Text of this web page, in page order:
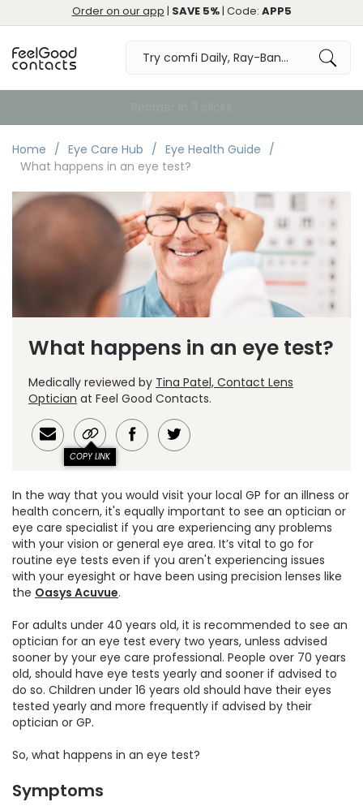
Order on our app | SAVE 5%| Code: APP5
Home Eye Care Hub
Eye Health Guide
What happens in an eye test?
What happens in an eye test?
Medically reviewed by Tina Patel, Contact Lens
Optician at Feel Good Contacts.
COPY LINK
In the way that you would visit your local GP for an illness or
health concern, it's equally important to see an optician or
eye care specialist if you are experiencing any problems
with your vision or general eye area. It’s vital to go for
routine eye tests even if you aren't experiencing issues
with your eyesight or have been using precision lenses like
the Oasys Acuvue.
For adults under 40 years old, it is recommended to see an
optician for an eye test every two years, unless advised
sooner by your eye care professional. People over 70 years
old, should have eye tests yearly and sooner if advised to
do so. Children under 16 years old should have their eyes
tested yearly and more frequently if advised by their
optician or GP.
So, what happens in an eye test?
Symptoms